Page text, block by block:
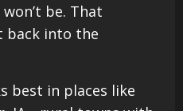
be. That
back into the
best in places like